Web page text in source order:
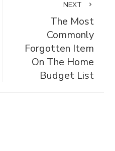
NEXT
The Most
Commonly
Forgotten Item
On The Home
Budget List